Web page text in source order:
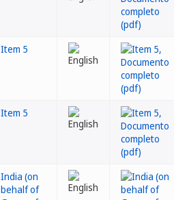
Item 5
Item 5
India (on
behalf of